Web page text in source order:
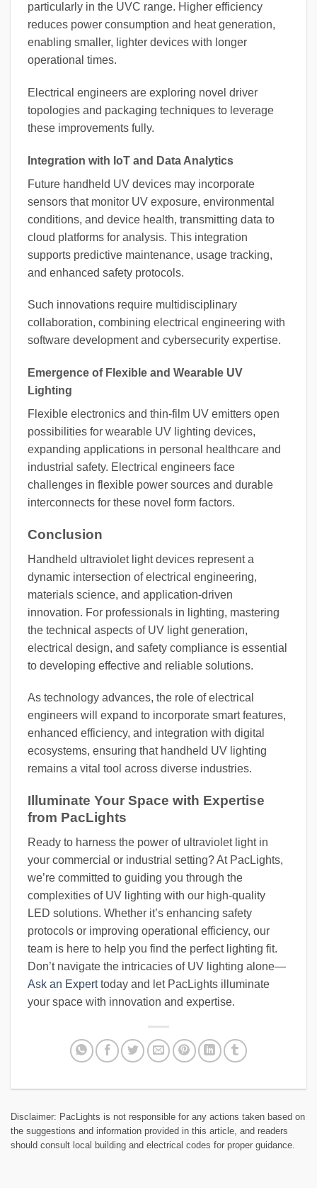
particularly in the UVC range. Higher efficiency
reduces power consumption and heat generation,
enabling smaller, lighter devices with longer
operational times.
Electrical engineers are exploring novel driver
topologies and packaging techniques to leverage
these improvements fully.
Integration with IoT and Data Analytics
Future handheld UV devices may incorporate
sensors that monitor UV exposure, environmental
conditions, and device health, transmitting data to
cloud platforms for analysis. This integration
supports predictive maintenance, usage tracking,
and enhanced safety protocols.
Such innovations require multidisciplinary
collaboration, combining electrical engineering with
software development and cybersecurity expertise.
Emergence of Flexible and Wearable UV
Lighting
Flexible electronics and thin-film UV emitters open
possibilities for wearable UV lighting devices,
expanding applications in personal healthcare and
industrial safety. Electrical engineers face
challenges in flexible power sources and durable
interconnects for these novel form factors.
Conclusion
Handheld ultraviolet light devices represent a
dynamic intersection of electrical engineering,
materials science, and application-driven
innovation. For professionals in lighting, mastering
the technical aspects of UV light generation,
electrical design, and safety compliance is essential
to developing effective and reliable solutions.
As technology advances, the role of electrical
engineers will expand to incorporate smart features,
enhanced efficiency, and integration with digital
ecosystems, ensuring that handheld UV lighting
remains a vital tool across diverse industries.
Illuminate Your Space with Expertise
from PacLights
Ready to harness the power of ultraviolet light in
your commercial or industrial setting? At PacLights,
we’re committed to guiding you through the
complexities of UV lighting with our high-quality
LED solutions. Whether it’s enhancing safety
protocols or improving operational efficiency, our
team is here to help you find the perfect lighting fit.
Don’t navigate the intricacies of UV lighting alone—
Ask an Experttoday and let PacLights illuminate
your space with innovation and expertise.
Disclaimer: PacLights is not responsible for any actions taken based on
the suggestions and information provided in this article, and readers
should consult local building and electrical codes for proper guidance.